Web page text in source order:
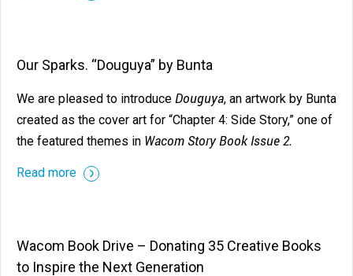
Our Sparks. “Douguya” by Bunta
We are pleased to introduce Douguya, an artwork by Bunta
created as the cover art for “Chapter 4: Side Story,” one of
the featured themes in Wacom Story Book Issue 2.
Read more
Wacom Book Drive – Donating 35 Creative Books
to Inspire the Next Generation